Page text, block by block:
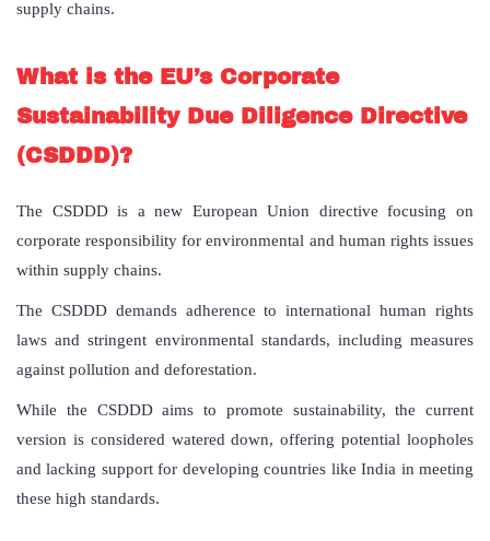
supply chains.
What is the EU’s Corporate
Sustainability Due Diligence Directive
(CSDDD)?
The CSDDD is a new European Union directive focusing on
corporate responsibility for environmental and human rights issues
within supply chains.
The CSDDD demands adherence to international human rights
laws and stringent environmental standards, including measures
against pollution and deforestation.
While the CSDDD aims to promote sustainability, the current
version is considered watered down, offering potential loopholes
and lacking support for developing countries like India in meeting
these high standards.